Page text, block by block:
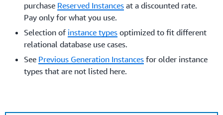
purchase Reserved Instances at a discounted rate.
Pay only for what you use.
Selection of instance types optimized to fit different
relational database use cases.
See Previous Generation Instances for older instance
types that are not listed here.